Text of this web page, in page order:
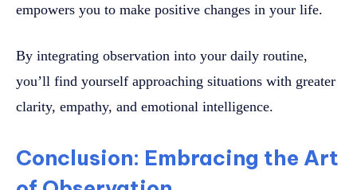
empowers you to make positive changes in your life.
By integrating observation into your daily routine,
you’ll find yourself approaching situations with greater
clarity, empathy, and emotional intelligence.
Conclusion: Embracing the Art